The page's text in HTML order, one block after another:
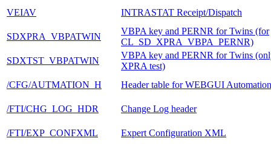
VEIAV INTRASTAT Receipt/Dispatch
SDXPRA_VBPATWIN
VBPA key and PERNR for Twins (for
CL_SD_XPRA_VBPA_PERNR)
SDXTST_VBPATWIN
VBPA key and PERNR for Twins
XPRA test)
/CFG/AUTMATION_H
Header table for WEBGUI Automation
/FTI/CHG_LOG_HDR Change Log header
/FTI/EXP_CONFXML Expert Configuration XML